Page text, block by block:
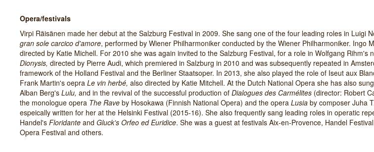
Opera/festivals
Virpi Räisänen made her debut at the Salzburg Festival in 2009. She sang one of the four leading roles in Luigi
gran sole carcico d'amore, performed by Wiener Philharmoniker conducted by the Wiener Philharmoniker. Ingo
directed by Katie Michell. For 2010 she was again invited to the Salzburg Festival, for a role in Wolfgang Rihm's
Dionysis, directed by Pierre Audi, which premiered in Salzburg in 2010 and was subsequently repeated in
framework of the Holland Festival and the Berliner Staatsoper. In 2013, she also played the role of Iseut aux
Frank Martin's oepra Le vin herbé, also directed by Katie Mitchell. At the Dutch National Opera she has also
Alban Berg's Lulu, and in the revival of the successful production of Dialogues des Carmélites (director: Robert
the monologue opera The Rave by Hosokawa (Finnish National Opera) and the opera Lusia by composer Juha
espeically written for her at the Helsinki Festival (2015-16). She also frequently sang leading roles in operatic
Handel's Floridante and Gluck's Orfeo ed Euridice. She was a guest at festivals Aix-en-Provence, Handel
Opera Festival and others.